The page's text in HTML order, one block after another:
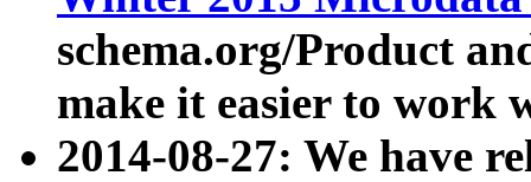
schema.org/Product
make it easier to work
2014-08-27: We have